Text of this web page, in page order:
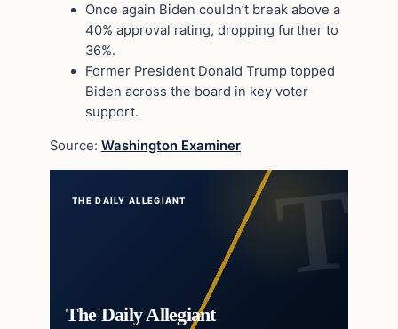
Once again Biden couldn’t break above a
40% approval rating, dropping further to
36%.
Former President Donald Trump topped
Biden across the board in key voter
support.
Source: Washington Examiner
THE DAILY ALLEGIANT
The Daily Allegiant